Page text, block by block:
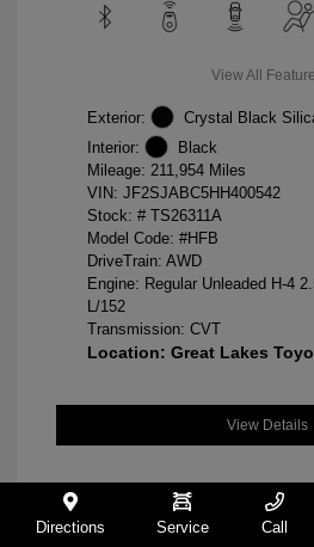
View All
Exterior:
Crystal Black
Interior:
Black
Mileage: 211,954 Miles
VIN: JF2SJABC5HH400542
Stock: # TS26311A
Model Code: #HFB
DriveTrain: AWD
Engine: Regular Unleaded H-4
L/152
Transmission: CVT
Location: Great Lakes
View Details
Directions Service Call